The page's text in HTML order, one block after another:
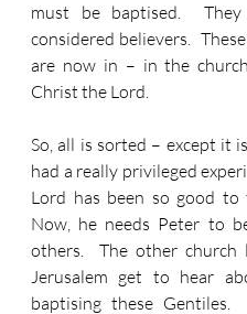
must be baptised.
considered believers.
are now in – in the
Christ the Lord.
So, all is sorted – except it
had a really privileged
Lord has been so good to
Now, he needs Peter to
others.  The other church
Jerusalem get to hear
baptising these Gentiles.